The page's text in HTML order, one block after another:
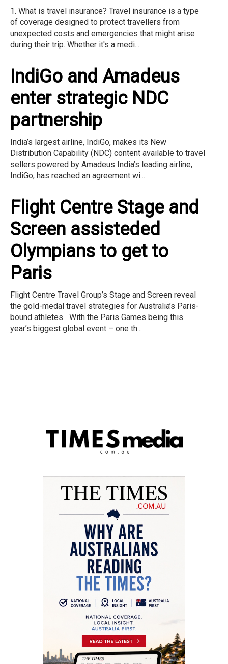
1. What is travel insurance? Travel insurance is a type
of coverage designed to protect travellers from
unexpected costs and emergencies that might arise
during their trip. Whether it's a medi...
IndiGo and Amadeus
enter strategic NDC
partnership
India’s largest airline, IndiGo, makes its New
Distribution Capability (NDC) content available to travel
sellers powered by Amadeus India’s leading airline,
IndiGo, has reached an agreement wi...
Flight Centre Stage and
Screen assisteded
Olympians to get to
Paris
Flight Centre Travel Group’s Stage and Screen reveal
the gold-medal travel strategies for Australia’s Paris-
bound athletes With the Paris Games being this
year’s biggest global event – one th...